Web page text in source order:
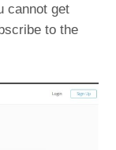
cannot get
to the